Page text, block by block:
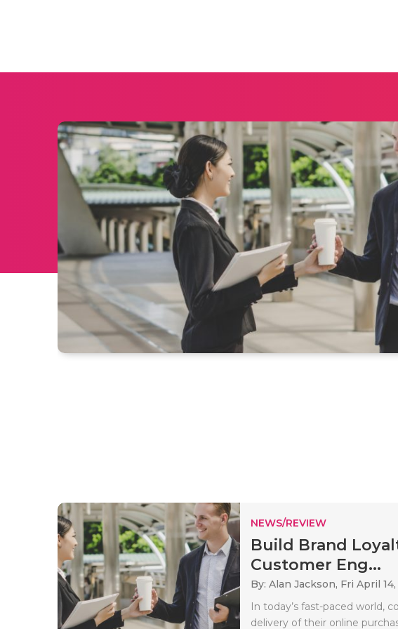
NEWS/REVIEW
Build Brand
Customer Eng...
By: Alan Jackson, Fri April
In today’s fast-paced world,
delivery of their online